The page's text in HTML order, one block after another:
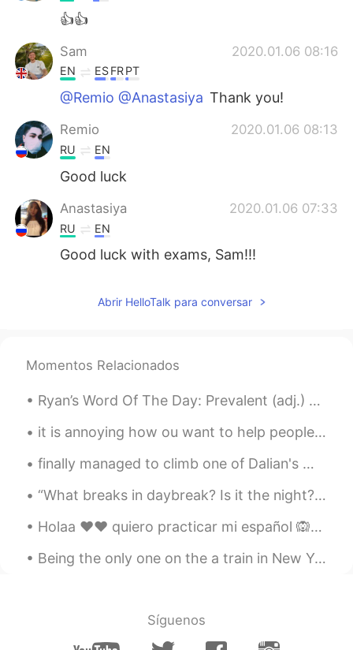
Indonesia
Türkçe
Português
👍👍
Sam 2020.01.06 08:16
EN ESFRPT
@Remio @Anastasiya Thank you!
Remio 2020.01.06 08:13
RU EN
Good luck
Anastasiya 2020.01.06 07:33
RU EN
Good luck with exams, Sam!!!
Abrir HelloTalk para conversar
Momentos Relacionados
Ryan’s Word Of The Day: Prevalent (adj.) Meaning: Common Example (1): “As the use of artificial...
it is annoying how ou want to help people with the language they want to learn, but the time zone...
finally managed to climb one of Dalian's many little mountains 😓💪 Does anyone know any other larg...
“What breaks in daybreak? Is it the night? Is it the sun, cracked in two by the horizon like an e...
Holaa ❤❤ quiero practicar mi español 🙉🙉 es "BECOMING" mal 😅😓 puedo ayudarte con inglés 🤗🤗 corríge...
Being the only one on the a train in New York is such a weird feeling. Would be an interesting ho...
Síguenos